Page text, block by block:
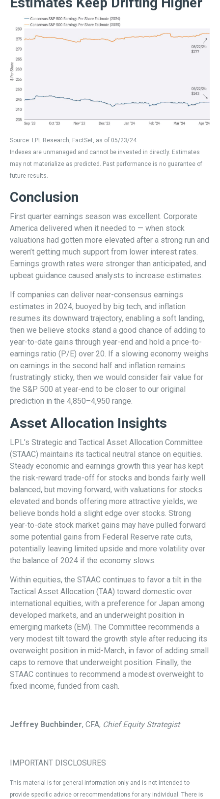
Source: LPL Research, FactSet, as of 05/23/24
Indexes are unmanaged and cannot be invested in directly. Estimates
may not materialize as predicted. Past performance is no guarantee of
future results.
Conclusion
First quarter earnings season was excellent. Corporate
America delivered when it needed to — when stock
valuations had gotten more elevated after a strong run and
weren’t getting much support from lower interest rates.
Earnings growth rates were stronger than anticipated, and
upbeat guidance caused analysts to increase estimates.
If companies can deliver near-consensus earnings
estimates in 2024, buoyed by big tech, and inflation
resumes its downward trajectory, enabling a soft landing,
then we believe stocks stand a good chance of adding to
year-to-date gains through year-end and hold a price-to-
earnings ratio (P/E) over 20. If a slowing economy weighs
on earnings in the second half and inflation remains
frustratingly sticky, then we would consider fair value for
the S&P 500 at year-end to be closer to our original
prediction in the 4,850–4,950 range.
Asset Allocation Insights
LPL’s Strategic and Tactical Asset Allocation Committee
(STAAC) maintains its tactical neutral stance on equities.
Steady economic and earnings growth this year has kept
the risk-reward trade-off for stocks and bonds fairly well
balanced, but moving forward, with valuations for stocks
elevated and bonds offering more attractive yields, we
believe bonds hold a slight edge over stocks. Strong
year-to-date stock market gains may have pulled forward
some potential gains from Federal Reserve rate cuts,
potentially leaving limited upside and more volatility over
the balance of 2024 if the economy slows.
Within equities, the STAAC continues to favor a tilt in the
Tactical Asset Allocation (TAA) toward domestic over
international equities, with a preference for Japan among
developed markets, and an underweight position in
emerging markets (EM). The Committee recommends a
very modest tilt toward the growth style after reducing its
overweight position in mid-March, in favor of adding small
caps to remove that underweight position. Finally, the
STAAC continues to recommend a modest overweight to
fixed income, funded from cash.
Jeffrey Buchbinder, CFA, Chief Equity Strategist
IMPORTANT DISCLOSURES
This material is for general information only and is not intended to
provide specific advice or recommendations for any individual. There is